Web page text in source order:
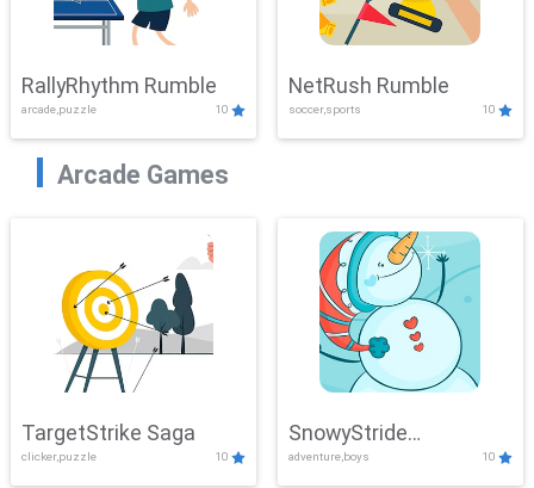
RallyRhythm Rumble
arcade,puzzle 10
NetRush Rumble
soccer,sports 10
Arcade Games
TargetStrike Saga
clicker,puzzle 10
SnowyStride
adventure,boys 10